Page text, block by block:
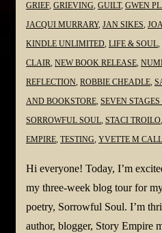
GRIEF, GRIEVING, GUILT, GWEN
JACQUI MURRARY, JAN SIKES,
KINDLE UNLIMITED, LIFE & SOUL,
CLAIR, NEW BOOK RELEASE,
REFLECTION, ROBBIE CHEADLE,
AND BOOKSTORE, SEVEN
SORROWFUL SOUL, STACI TROILO,
EMPIRE, TESTING, YVETTE M
Hi everyone! Today, I’m
my three-week blog tour for
poetry, Sorrowful Soul. I’m
author, blogger, Story Empire